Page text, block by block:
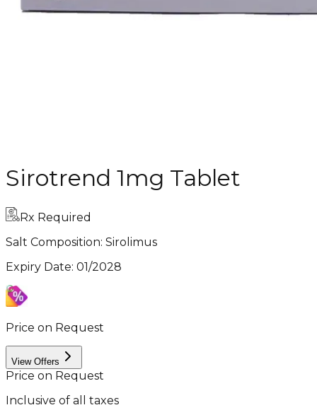
Sirotrend 1mg Tablet
Rx Required
Salt Composition: Sirolimus
Expiry Date: 01/2028
Price on Request
View Offers
Price on Request
Inclusive of all taxes